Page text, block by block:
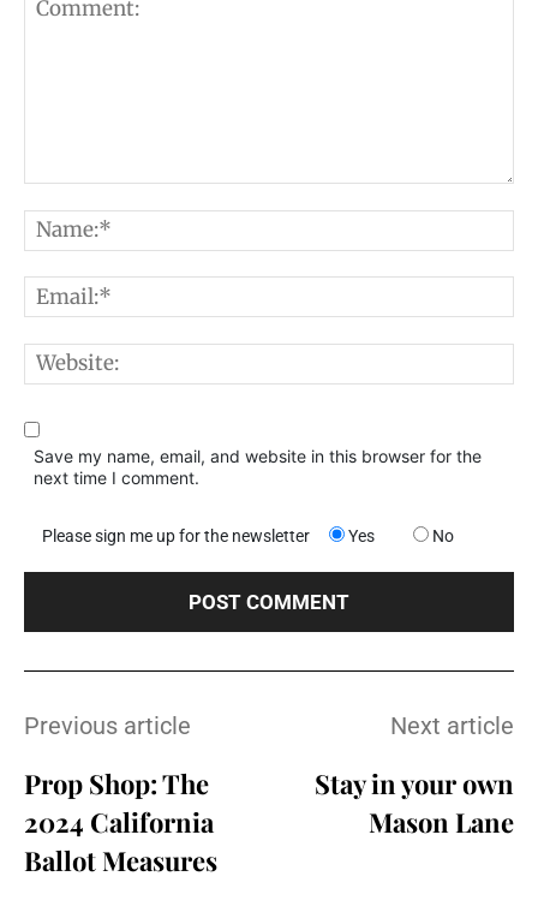
Save my name, email, and website in this browser for the
next time I comment.
Please sign me up for the newsletter Yes No
Previous article
Prop Shop: The
2024 California
Ballot Measures
Next article
Stay in your own
Mason Lane